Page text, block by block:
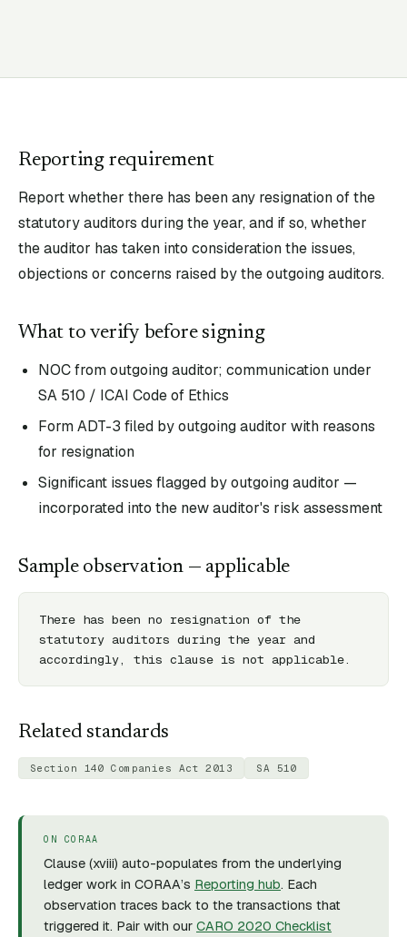
Reporting requirement
Report whether there has been any resignation of the
statutory auditors during the year, and if so, whether
the auditor has taken into consideration the issues,
objections or concerns raised by the outgoing auditors.
What to verify before signing
NOC from outgoing auditor; communication under
SA 510 / ICAI Code of Ethics
Form ADT-3 filed by outgoing auditor with reasons
for resignation
Significant issues flagged by outgoing auditor —
incorporated into the new auditor's risk assessment
Sample observation — applicable
There has been no resignation of the
statutory auditors during the year and
accordingly, this clause is not applicable.
Related standards
Section 140 Companies Act 2013 SA 510
ON CORAA
Clause (xviii) auto-populates from the underlying
ledger work in CORAA’s Reporting hub. Each
observation traces back to the transactions that
triggered it. Pair with our CARO 2020 Checklist